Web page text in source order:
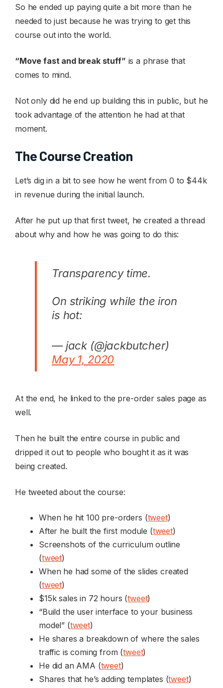
So he ended up paying quite a bit more than he
needed to just because he was trying to get this
course out into the world.
“Move fast and break stuff” is a phrase that
comes to mind.
Not only did he end up building this in public, but he
took advantage of the attention he had at that
moment.
The Course Creation
Let’s dig in a bit to see how he went from 0 to $44k
in revenue during the initial launch.
After he put up that first tweet, he created a thread
about why and how he was going to do this:
Transparency time.
On striking while the iron
is hot:
— jack (@jackbutcher)
May 1, 2020
At the end, he linked to the pre-order sales page as
well.
Then he built the entire course in public and
dripped it out to people who bought it as it was
being created.
He tweeted about the course:
When he hit 100 pre-orders (tweet)
After he built the first module (tweet)
Screenshots of the curriculum outline
(tweet)
When he had some of the slides created
(tweet)
$15k sales in 72 hours (tweet)
“Build the user interface to your business
model” (tweet)
He shares a breakdown of where the sales
traffic is coming from (tweet)
He did an AMA (tweet)
Shares that he’s adding templates (tweet)